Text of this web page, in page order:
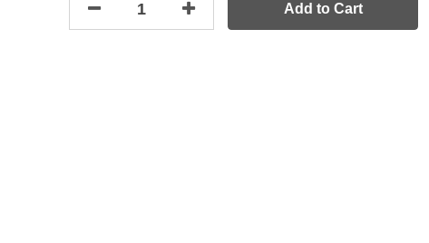
Add to Cart